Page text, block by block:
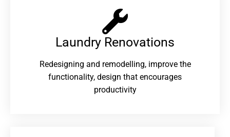
Laundry Renovations​
Redesigning and remodelling, improve the
functionality, design that encourages
productivity